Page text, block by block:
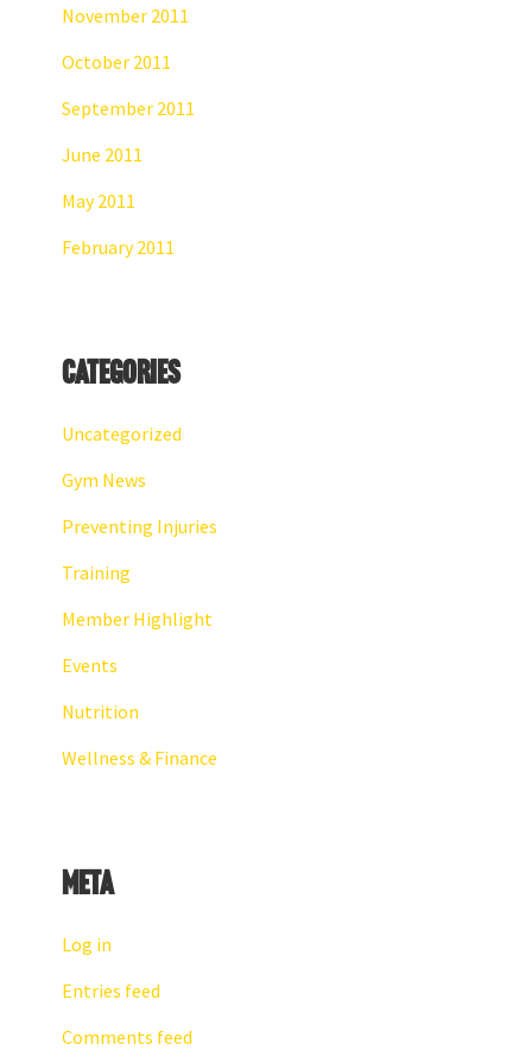
November 2011
October 2011
September 2011
June 2011
May 2011
February 2011
Categories
Uncategorized
Gym News
Preventing Injuries
Training
Member Highlight
Events
Nutrition
Wellness & Finance
Meta
Log in
Entries feed
Comments feed